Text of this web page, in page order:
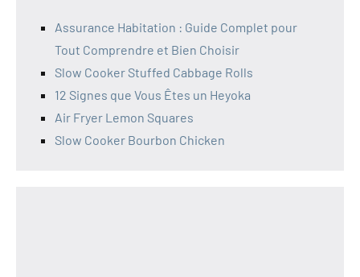
Assurance Habitation : Guide Complet pour
Tout Comprendre et Bien Choisir
Slow Cooker Stuffed Cabbage Rolls
12 Signes que Vous Êtes un Heyoka
Air Fryer Lemon Squares
Slow Cooker Bourbon Chicken